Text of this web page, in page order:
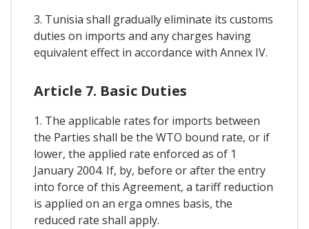
3. Tunisia shall gradually eliminate its customs
duties on imports and any charges having
equivalent effect in accordance with Annex IV.
Article 7. Basic Duties
1. The applicable rates for imports between
the Parties shall be the WTO bound rate, or if
lower, the applied rate enforced as of 1
January 2004. If, by, before or after the entry
into force of this Agreement, a tariff reduction
is applied on an erga omnes basis, the
reduced rate shall apply.